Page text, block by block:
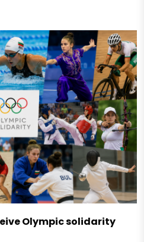
Olympic solidarity